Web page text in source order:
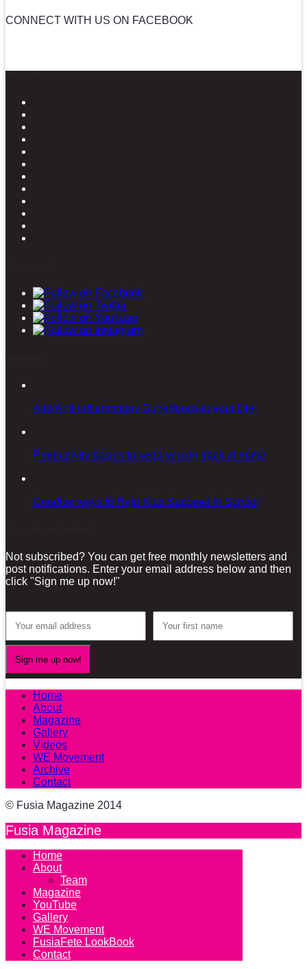
CONNECT WITH US ON FACEBOOK
Add Anti-inflammatory Superfoods to your Diet
Productivity basics to keep you on track at home
Creative ways to Help Kids Succeed in School
Not subscribed? You can get free monthly newsletters and
post notifications. Enter your email address below and then
click "Sign me up now!"
Home
About
Magazine
Gallery
Videos
WE Movement
Archive
Contact
© Fusia Magazine 2014
Fusia Magazine
Home
About
Team
Magazine
YouTube
Gallery
WE Movement
FusiaFete LookBook
Contact